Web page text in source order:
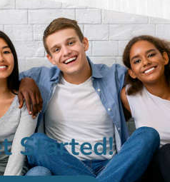
Started!